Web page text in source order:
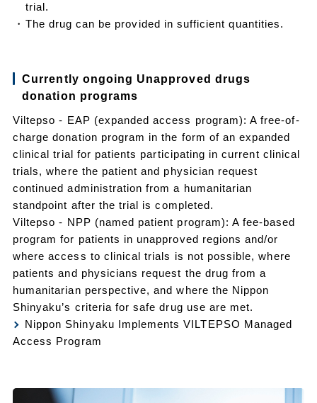
trial.
・The drug can be provided in sufficient quantities.
Currently ongoing Unapproved drugs
donation programs
Viltepso - EAP (expanded access program): A free-of-
charge donation program in the form of an expanded
clinical trial for patients participating in current clinical
trials, where the patient and physician request
continued administration from a humanitarian
standpoint after the trial is completed.
Viltepso - NPP (named patient program): A fee-based
program for patients in unapproved regions and/or
where access to clinical trials is not possible, where
patients and physicians request the drug from a
humanitarian perspective, and where the Nippon
Shinyaku’s criteria for safe drug use are met.
Nippon Shinyaku Implements VILTEPSO Managed
Access Program